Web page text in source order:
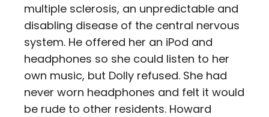
multiple sclerosis, an unpredictable and
disabling disease of the central nervous
system. He offered her an iPod and
headphones so she could listen to her
own music, but Dolly refused. She had
never worn headphones and felt it would
be rude to other residents. Howard